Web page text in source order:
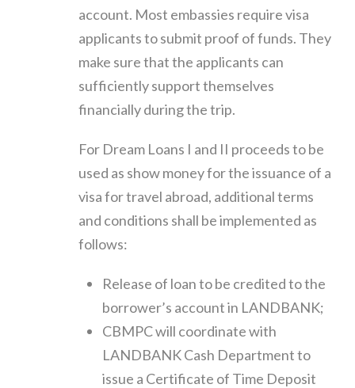
account. Most embassies require visa
applicants to submit proof of funds. They
make sure that the applicants can
sufficiently support themselves
financially during the trip.
For Dream Loans I and II proceeds to be
used as show money for the issuance of a
visa for travel abroad, additional terms
and conditions shall be implemented as
follows:
Release of loan to be credited to the
borrower’s account in LANDBANK;
CBMPC will coordinate with
LANDBANK Cash Department to
issue a Certificate of Time Deposit